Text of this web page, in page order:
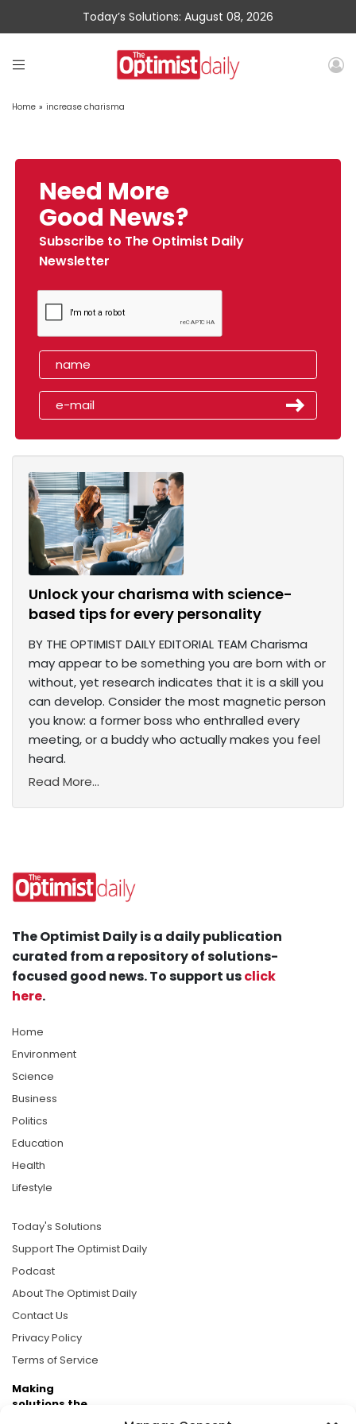
Today’s Solutions: August 08, 2026
Home » increase charisma
Need More
Good News?
Subscribe to The Optimist Daily
Newsletter
Unlock your charisma with science-
based tips for every personality
BY THE OPTIMIST DAILY EDITORIAL TEAM Charisma
may appear to be something you are born with or
without, yet research indicates that it is a skill you
can develop. Consider the most magnetic person
you know: a former boss who enthralled every
meeting, or a buddy who actually makes you feel
heard.
Read More...
The Optimist Daily is a daily publication
curated from a repository of solutions-
focused good news. To support usclick
here.
Home
Environment
Science
Business
Politics
Education
Health
Lifestyle
Today's Solutions
Support The Optimist Daily
Podcast
About The Optimist Daily
Contact Us
Privacy Policy
Terms of Service
Making
solutions the